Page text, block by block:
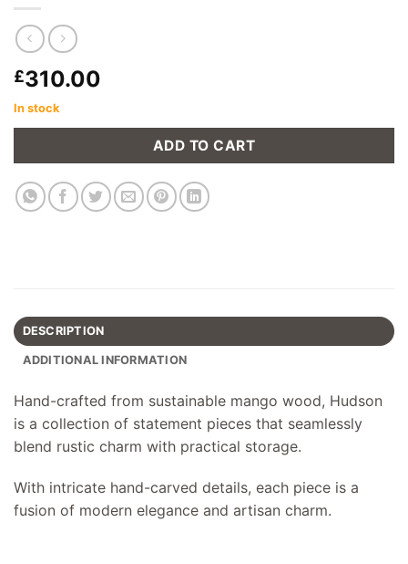
£310.00
In stock
ADD TO CART
DESCRIPTION
ADDITIONAL INFORMATION
Hand-crafted from sustainable mango wood, Hudson
is a collection of statement pieces that seamlessly
blend rustic charm with practical storage.
With intricate hand-carved details, each piece is a
fusion of modern elegance and artisan charm.